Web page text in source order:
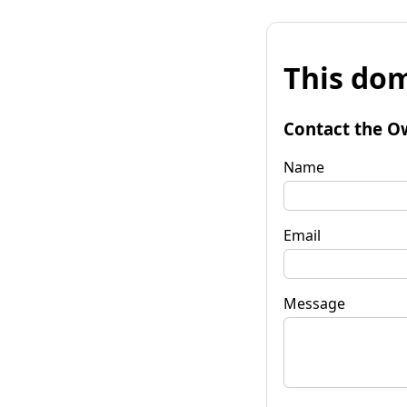
This
Contact the
Name
Email
Message